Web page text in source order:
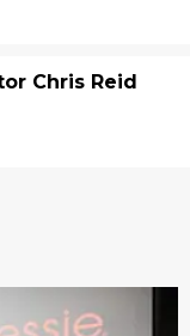
Chris Reid